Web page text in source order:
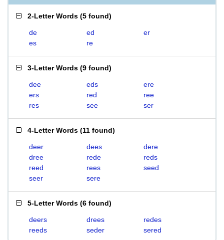
2-Letter Words (5 found)
de ed
er
es
re
3-Letter Words (9 found)
dee eds
ere
ers
red
ree
res
see ser
4-Letter Words (11 found)
deer dees
dere
dree
rede
reds
reed
rees
seed
seer
sere
5-Letter Words (6 found)
deers drees
redes
reeds
seder sered